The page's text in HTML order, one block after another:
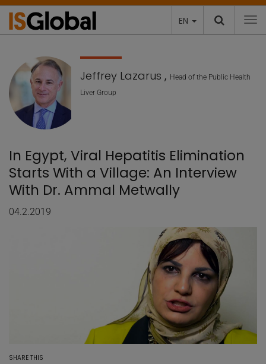
EN
Jeffrey Lazarus , Head of the Public Health
Liver Group
In Egypt, Viral Hepatitis Elimination
Starts With a Village: An Interview
With Dr. Ammal Metwally
04.2.2019
SHARE THIS